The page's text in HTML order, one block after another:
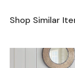
Shop Similar